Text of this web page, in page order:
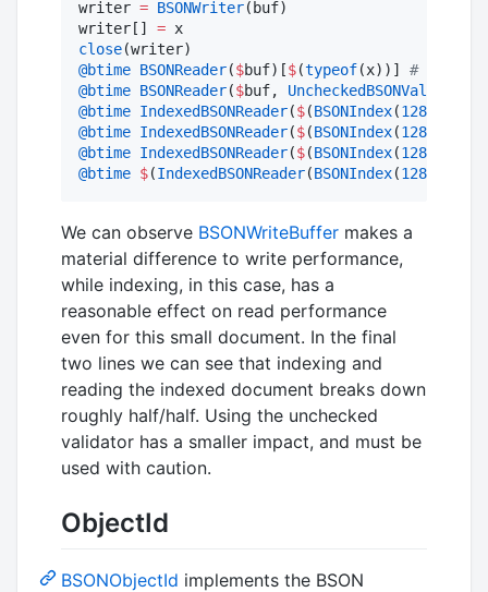
writer = BSONWriter(buf)
writer[] =
close
@btime BSONReader($buf)[$(typeof(x))] #
@btime BSONReader($buf, UncheckedBSONValidator
@btime IndexedBSONReader($(BSONIndex(128
@btime IndexedBSONReader($(BSONIndex(128
@btime IndexedBSONReader($(BSONIndex(128
@btime $(IndexedBSONReader(BSONIndex(128
We can observe BSONWriteBuffer makes a
material difference to write performance,
while indexing, in this case, has a
reasonable effect on read performance
even for this small document. In the final
two lines we can see that indexing and
reading the indexed document breaks down
roughly half/half. Using the unchecked
validator has a smaller impact, and must be
used with caution.
ObjectId
BSONObjectId implements the BSON